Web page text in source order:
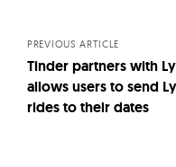
PREVIOUS ARTICLE
Tinder partners with
allows users to send
rides to their dates